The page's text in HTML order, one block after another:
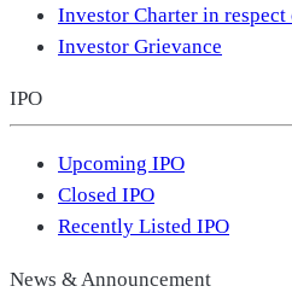
Investor Charter in
Investor Grievance
IPO
Upcoming IPO
Closed IPO
Recently Listed IPO
News & Announcement